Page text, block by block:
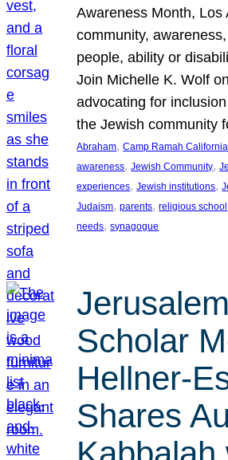
Awareness Month, Los
community, awareness,
people, ability or
Join Michelle K. Wolf
advocating for
the Jewish community
Abraham, Camp Ramah California
awareness, Jewish Community,
experiences, Jewish institutions,
Judaism, parents, religious school
needs, synagogue
Jerusalem
Scholar
Hellner-
Shares